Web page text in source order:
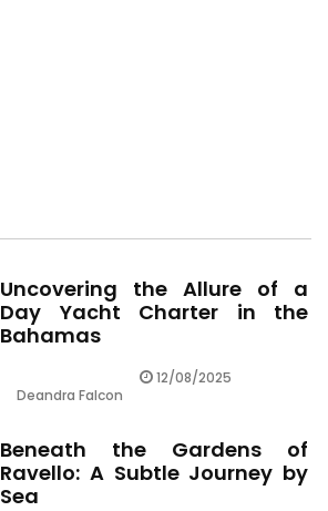
Uncovering the Allure of a
Day Yacht Charter in the
Bahamas
Deandra Falcon
12/08/2025
Beneath the Gardens of
Ravello: A Subtle Journey by
Sea